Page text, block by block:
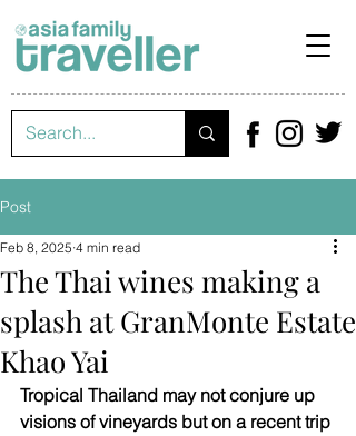
Post
The Thai wines making a
splash at GranMonte Estate
Khao Yai
Feb 8, 2025 4 min read
Tropical Thailand may not conjure up
visions of vineyards but on a recent trip